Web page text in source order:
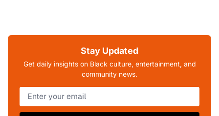
Stay Updated
Get daily insights on Black culture, entertainment, and
community news.